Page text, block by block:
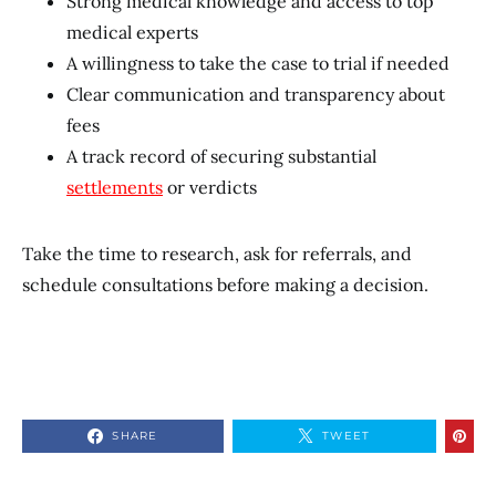
medical experts
A willingness to take the case to trial if needed
Clear communication and transparency about
fees
A track record of securing substantial
settlements or verdicts
Take the time to research, ask for referrals, and
schedule consultations before making a decision.
SHARE TWEET